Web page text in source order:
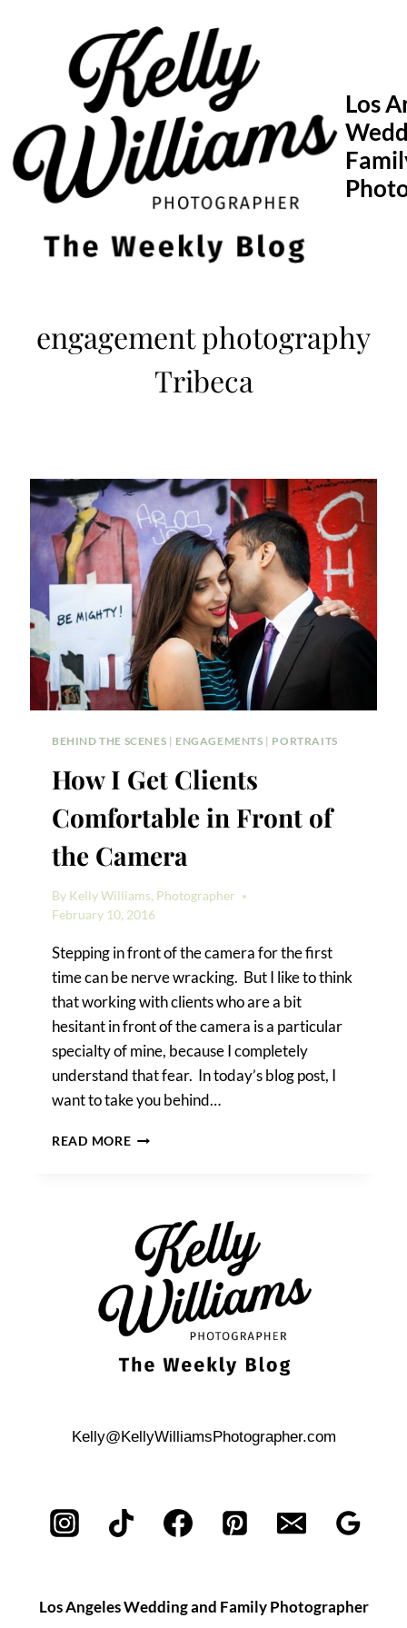
Los
engagement photography
Tribeca
BEHIND THE SCENES | ENGAGEMENTS | PORTRAITS
How I Get Clients
Comfortable in Front of
the Camera
By Kelly Williams, Photographer
February 10, 2016
Stepping in front of the camera for the first
time can be nerve wracking. But I like to think
that working with clients who are a bit
hesitant in front of the camera is a particular
specialty of mine, because I completely
understand that fear. In today’s blog post, I
want to take you behind…
READ MOREHOW
IN
FRONT
OF
THE
CAMERA
Kelly@KellyWilliamsPhotographer.com
Los Angeles Wedding and Family Photographer